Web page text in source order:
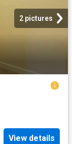
2 pictures
View details